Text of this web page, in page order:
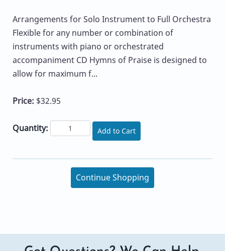
Arrangements for Solo Instrument to Full Orchestra
Flexible for any number or combination of
instruments with piano or orchestrated
accompaniment CD Hymns of Praise is designed to
allow for maximum f...
Price: $32.95
Quantity: Add to Cart
Continue Shopping